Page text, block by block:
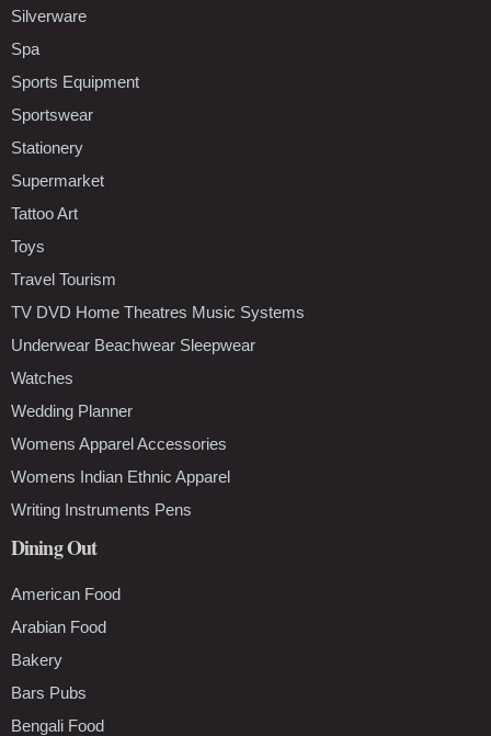
Silverware
Spa
Sports Equipment
Sportswear
Stationery
Supermarket
Tattoo Art
Toys
Travel Tourism
TV DVD Home Theatres Music Systems
Underwear Beachwear Sleepwear
Watches
Wedding Planner
Womens Apparel Accessories
Womens Indian Ethnic Apparel
Writing Instruments Pens
Dining Out
American Food
Arabian Food
Bakery
Bars Pubs
Bengali Food